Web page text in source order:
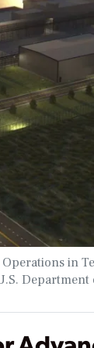
in
Department